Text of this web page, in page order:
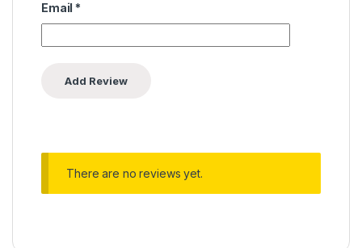
Email *
There are no reviews yet.